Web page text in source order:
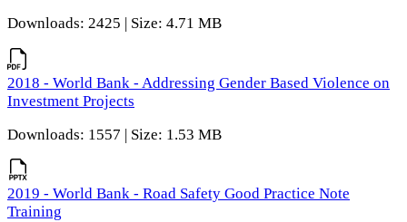
Downloads: 2425 | Size: 4.71 MB
2018 - World Bank - Addressing Gender Based Violence on
Investment Projects
Downloads: 1557 | Size: 1.53 MB
2019 - World Bank - Road Safety Good Practice Note
Training